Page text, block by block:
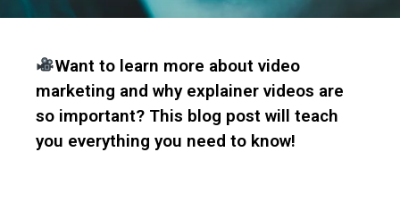
Want to learn more about video
marketing and why explainer videos are
so important? This blog post will teach
you everything you need to know!